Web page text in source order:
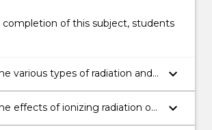
completion of this subject, students
various types of radiation and
on physical and biological
keyboard_arrow_down
effects of ionizing radiation on
cell, tissues,
keyboard_arrow_down